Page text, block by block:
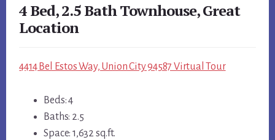
4 Bed, 2.5 Bath Townhouse, Great
Location
4414 Bel Estos Way, Union City 94587 Virtual Tour
Beds: 4
Baths: 2.5
Space: 1,632 sq.ft.